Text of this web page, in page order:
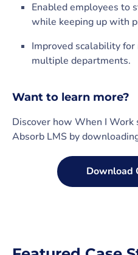
Enabled employees to
while keeping up with
Improved scalability
multiple departments.
Want to learn more?
Discover how When I
Absorb LMS by
Download